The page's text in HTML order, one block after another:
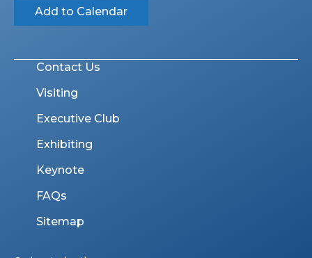
Add to Calendar
Contact Us
Visiting
Executive Club
Exhibiting
Keynote
FAQs
Sitemap